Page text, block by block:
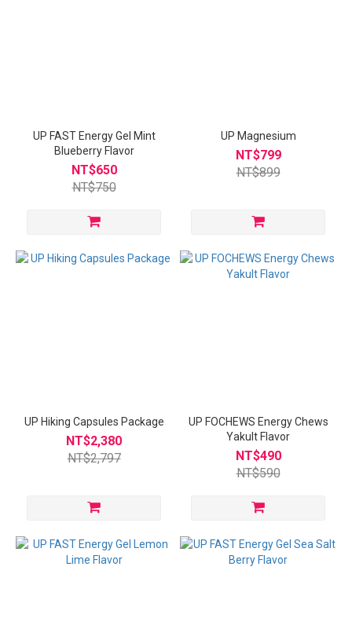
UP FAST Energy Gel Mint
Blueberry Flavor
NT$650
NT$750
UP Magnesium
NT$799
NT$899
UP Hiking Capsules Package
NT$2,380
NT$2,797
UP FOCHEWS Energy Chews
Yakult Flavor
NT$490
NT$590